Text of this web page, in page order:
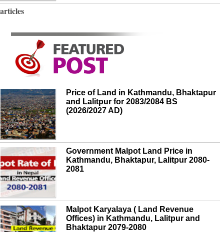
articles
Price of Land in Kathmandu, Bhaktapur
and Lalitpur for 2083/2084 BS
(2026/2027 AD)
Government Malpot Land Price in
Kathmandu, Bhaktapur, Lalitpur 2080-
2081
Malpot Karyalaya ( Land Revenue
Offices) in Kathmandu, Lalitpur and
Bhaktapur 2079-2080